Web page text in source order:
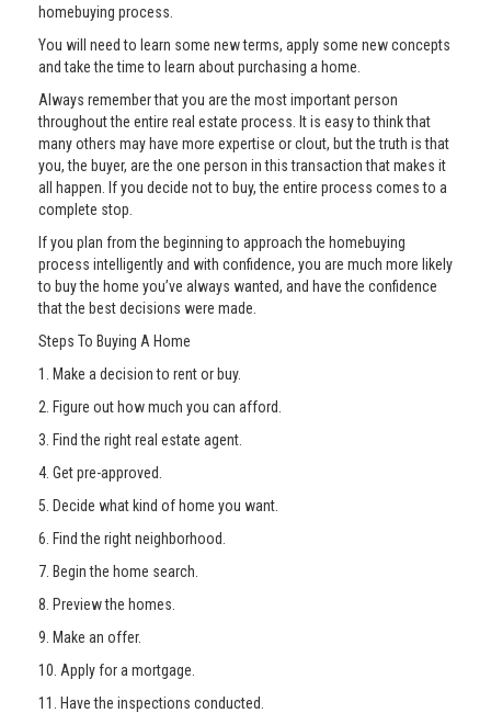
homebuying process.
You will need to learn some new terms, apply some new concepts
and take the time to learn about purchasing a home.
Always remember that you are the most important person
throughout the entire real estate process. It is easy to think that
many others may have more expertise or clout, but the truth is that
you, the buyer, are the one person in this transaction that makes it
all happen. If you decide not to buy, the entire process comes to a
complete stop.
If you plan from the beginning to approach the homebuying
process intelligently and with confidence, you are much more likely
to buy the home you’ve always wanted, and have the confidence
that the best decisions were made.
Steps To Buying A Home
1. Make a decision to rent or buy.
2. Figure out how much you can afford.
3. Find the right real estate agent.
4. Get pre-approved.
5. Decide what kind of home you want.
6. Find the right neighborhood.
7. Begin the home search.
8. Preview the homes.
9. Make an offer.
10. Apply for a mortgage.
11. Have the inspections conducted.